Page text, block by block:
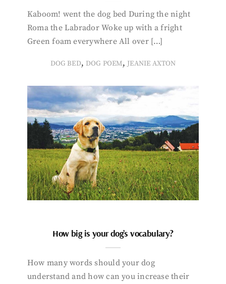
Kaboom! went the dog bed During the night
Roma the Labrador Woke up with a fright
Green foam everywhere All over […]
DOG BED, DOG POEM, JEANIE AXTON
How big is your dog’s vocabulary?
How many words should your dog
understand and how can you increase their